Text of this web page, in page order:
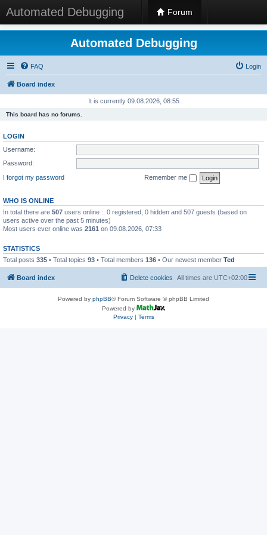
Automated Debugging Forum
Automated Debugging
FAQ Login
Board index
It is currently 09.08.2026, 08:55
This board has no forums.
LOGIN
Username:
Password:
I forgot my password
Remember me
WHO IS ONLINE
In total there are 507 users online :: 0 registered, 0 hidden and 507 guests (based on
users active over the past 5 minutes)
Most users ever online was 2161 on 09.08.2026, 07:33
STATISTICS
Total posts 335 • Total topics 93 • Total members 136 • Our newest member Ted
Board index All times are UTC+02:00
Delete cookies
Powered by phpBB® Forum Software © phpBB Limited
Powered by
Privacy| Terms